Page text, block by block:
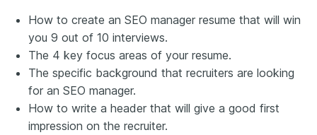
How to create an SEO manager resume that will win
you 9 out of 10 interviews.
The 4 key focus areas of your resume.
The specific background that recruiters are looking
for an SEO manager.
How to write a header that will give a good first
impression on the recruiter.